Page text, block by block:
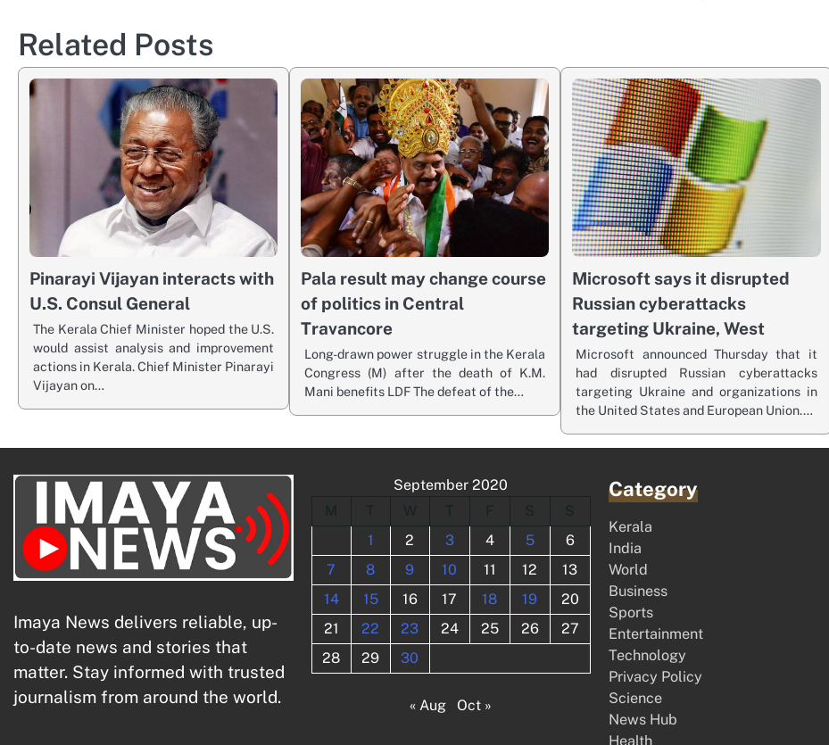
Related Posts
Pinarayi Vijayan interacts with
U.S. Consul General
The Kerala Chief Minister hoped the U.S.
would assist analysis and improvement
actions in Kerala. Chief Minister Pinarayi
Vijayan on…
Pala result may change course
of politics in Central
Travancore
Long-drawn power struggle in the Kerala
Congress (M) after the death of K.M.
Mani benefits LDF The defeat of the…
Microsoft says it disrupted
Russian cyberattacks
targeting Ukraine, West
Microsoft announced Thursday that it
had disrupted Russian cyberattacks
targeting Ukraine and organizations in
the United States and European Union.…
Imaya News delivers reliable, up-
to-date news and stories that
matter. Stay informed with trusted
journalism from around the world.
September 2020
M
W S
S
1
2 3 4 5
6
7
8 9 10 11 12
13
14
15 16 17 18 19
20
21
22 23 24 25 26
27
28
29 30
« Aug Oct »
Category
Kerala
India
World
Business
Sports
Entertainment
Technology
Privacy Policy
Science
News Hub
Health